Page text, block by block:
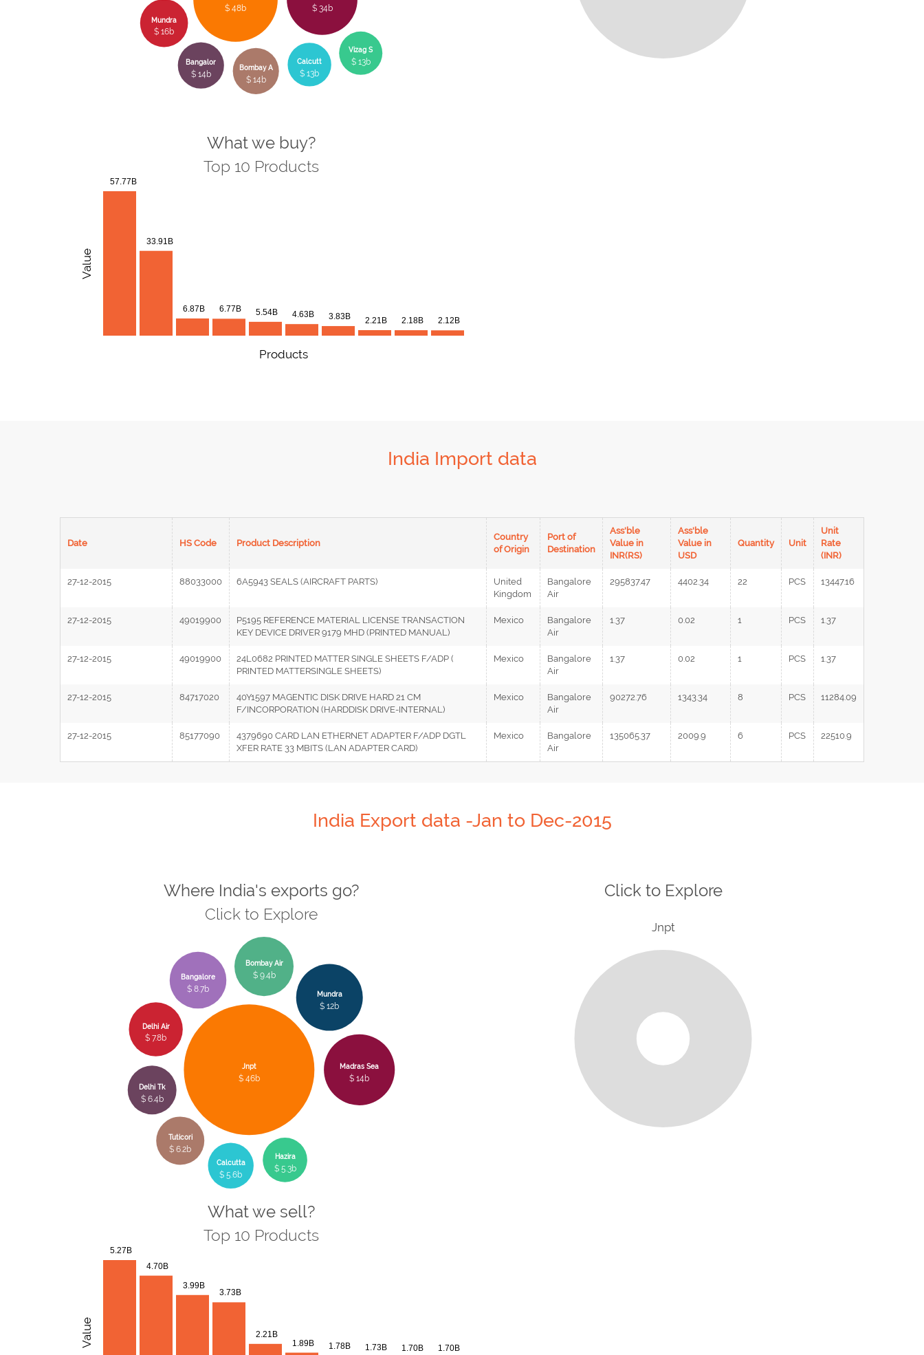
$ 48b $ 34b
Mundra
$ 16b
Bangalor
$ 14b
Bombay A
$ 14b
Calcutt
$ 13b
Vizag S
$ 13b
What we buy?
Top 10 Products
57.77B
33.91B
6.87B 6.77B 5.54B 4.63B 3.83B 2.21B 2.18B 2.12B
Value
Products
India Import data
Date HS Code Product Description
Country
of Origin
Port of
Destination
Ass'ble
Value in
INR(RS)
Ass'ble
Value in
USD
Quantity Unit
Unit
Rate
(INR)
27-12-2015 88033000 6A5943 SEALS (AIRCRAFT PARTS)
United
Kingdom
Bangalore
Air
295837.47 4402.34 22 PCS 13447.16
27-12-2015 49019900
P5195 REFERENCE MATERIAL LICENSE TRANSACTION
KEY DEVICE DRIVER 9179 MHD (PRINTED MANUAL)
Mexico
Bangalore
Air
1.37 0.02 1 PCS 1.37
27-12-2015 49019900
24L0682 PRINTED MATTER SINGLE SHEETS F/ADP (
PRINTED MATTERSINGLE SHEETS)
Mexico
Bangalore
Air
1.37 0.02 1 PCS 1.37
27-12-2015 84717020
40Y1597 MAGENTIC DISK DRIVE HARD 21 CM
F/INCORPORATION (HARDDISK DRIVE-INTERNAL)
Mexico
Bangalore
Air
90272.76 1343.34 8 PCS 11284.09
27-12-2015 85177090
4379690 CARD LAN ETHERNET ADAPTER F/ADP DGTL
XFER RATE 33 MBITS (LAN ADAPTER CARD)
Mexico
Bangalore
Air
135065.37 2009.9 6 PCS 22510.9
India Export data -Jan to Dec-2015
Where India's exports go?
Click to Explore
Jnpt
$ 46b
Madras Sea
$ 14b
Mundra
$ 12b
Bombay Air
$ 9.4b
Bangalore
$ 8.7b
Delhi Air
$ 7.8b
Delhi Tk
$ 6.4b
Tuticori
$ 6.2b
Calcutta
$ 5.6b
Hazira
$ 5.3b
What we sell?
Top 10 Products
5.27B
4.70B
3.99B
3.73B
2.21B
1.89B
1.78B 1.73B 1.70B 1.70B
Value
Click to Explore
Jnpt